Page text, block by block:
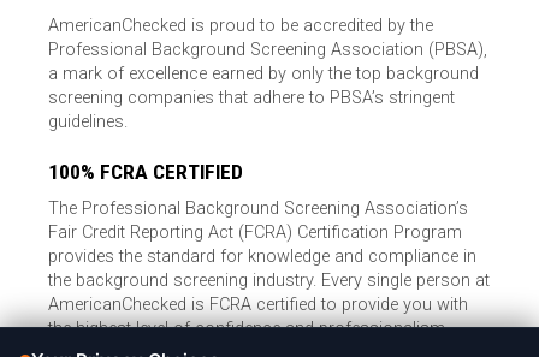
AmericanChecked is proud to be accredited by the
Professional Background Screening Association (PBSA),
a mark of excellence earned by only the top background
screening companies that adhere to PBSA’s stringent
guidelines.
100% FCRA CERTIFIED
The Professional Background Screening Association’s
Fair Credit Reporting Act (FCRA) Certification Program
provides the standard for knowledge and compliance in
the background screening industry. Every single person at
AmericanChecked is FCRA certified to provide you with
the highest level of confidence and professionalism.